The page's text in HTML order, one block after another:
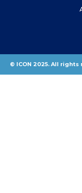
© ICON 2025. All rights